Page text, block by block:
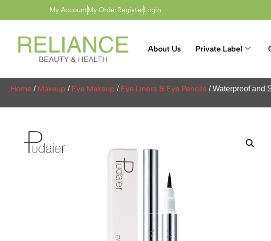
My AccountMy OrderRegisterLogin
About Us Private Label
Home / Makeup / Eye Makeup / Eye Liners & Eye Pencils / Waterproof and